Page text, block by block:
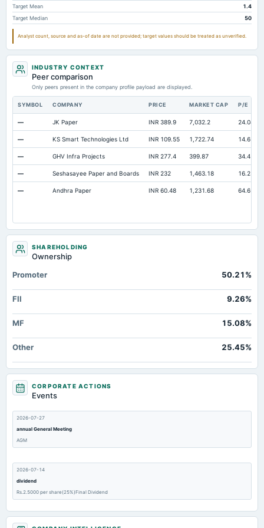
Other Currentliabilities Total 2,517.63
Total Long Term Debt 3,761.04 3,708.6 2,373.59
Intangibles Net
194.2
Note Receivable-Long Term
Total Current Assets 17,650.67
Target Mean
1.4
Target Median
50
Analyst count, source and as-of date are not provided; target values should be treated as unverified.
INDUSTRY CONTEXT
Peer comparison
Only peers present in the company profile payload are displayed.
SYMBOL COMPANY PRICE MARKET CAP P/E
— JK Paper INR 389.9 7,032.2 24.04
— KS Smart Technologies Ltd INR 109.55 1,722.74 14.61
— GHV Infra Projects INR 277.4 399.87 34.42
— Seshasayee Paper and Boards INR 232 1,463.18 16.23
— Andhra Paper INR 60.48 1,231.68 64.65
SHAREHOLDING
Ownership
Promoter
50.21%
FII 9.26%
MF 15.08%
Other 25.45%
CORPORATE ACTIONS
Events
2026-07-27
annual General Meeting
AGM
2026-07-14
dividend
Rs.2.5000 per share(25%)Final Dividend
2026-05-06